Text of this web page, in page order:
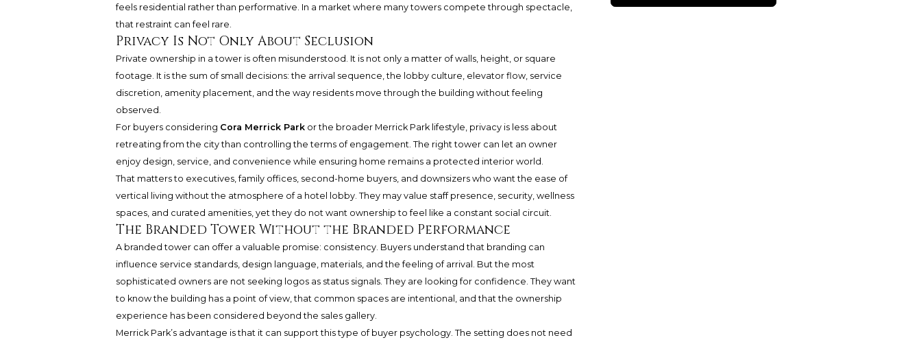
feels residential rather than performative. In a market where many towers compete through spectacle,
that restraint can feel rare.
Privacy Is Not Only About Seclusion
Private ownership in a tower is often misunderstood. It is not only a matter of walls, height, or square
footage. It is the sum of small decisions: the arrival sequence, the lobby culture, elevator flow, service
discretion, amenity placement, and the way residents move through the building without feeling
observed.
For buyers considering Cora Merrick Parkor the broader Merrick Park lifestyle, privacy is less about
retreating from the city than controlling the terms of engagement. The right tower can let an owner
enjoy design, service, and convenience while ensuring home remains a protected interior world.
That matters to executives, family offices, second-home buyers, and downsizers who want the ease of
vertical living without the atmosphere of a hotel lobby. They may value staff presence, security, wellness
spaces, and curated amenities, yet they do not want ownership to feel like a constant social circuit.
The Branded Tower Without the Branded Performance
A branded tower can offer a valuable promise: consistency. Buyers understand that branding can
influence service standards, design language, materials, and the feeling of arrival. But the most
sophisticated owners are not seeking logos as status signals. They are looking for confidence. They want
to know the building has a point of view, that common spaces are intentional, and that the ownership
experience has been considered beyond the sales gallery.
Merrick Park’s advantage is that it can support this type of buyer psychology. The setting does not need